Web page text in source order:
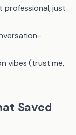
professional, just
vibes (trust me,
Saved